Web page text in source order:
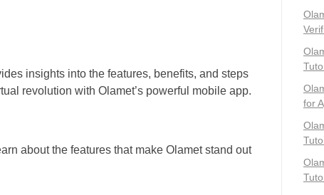
insights into the features, benefits, and steps
revolution with Olamet’s powerful mobile app.
about the features that make Olamet stand out
for